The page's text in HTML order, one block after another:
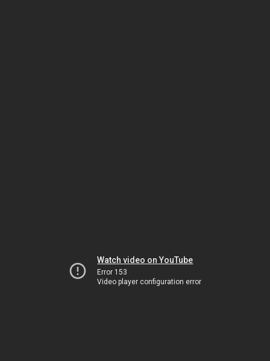
Watch video on YouTube
Error 153
Video player configuration error